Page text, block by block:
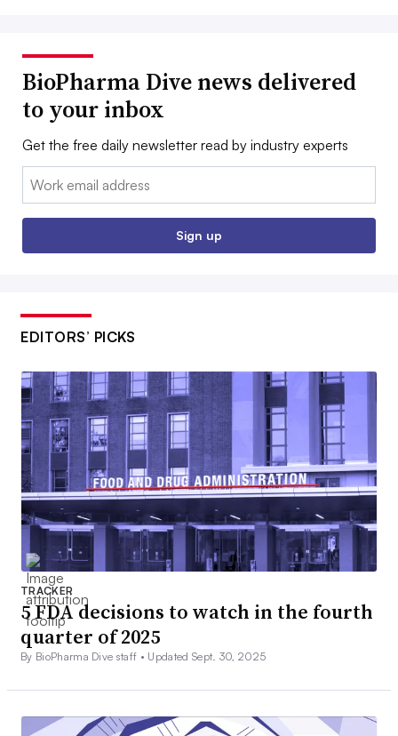
BioPharma Dive news delivered
to your inbox
Get the free daily newsletter read by industry experts
Email:
Sign up
EDITORS’ PICKS
TRACKER
5 FDA decisions to watch in the fourth
quarter of 2025
By BioPharma Dive staff • Updated Sept. 30, 2025